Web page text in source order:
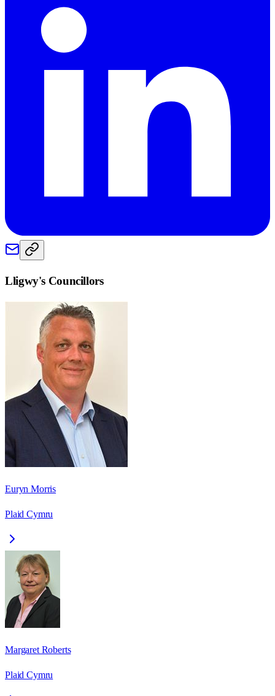
Lligwy's Councillors
Euryn Morris
Plaid Cymru
Margaret Roberts
Plaid Cymru